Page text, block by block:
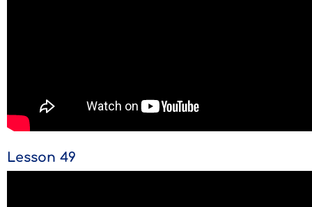
Lesson 49